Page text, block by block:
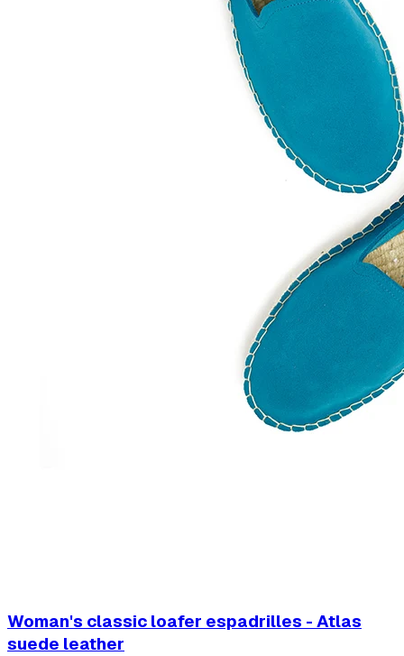
Woman's classic loafer espadrilles - Atlas
suede leather